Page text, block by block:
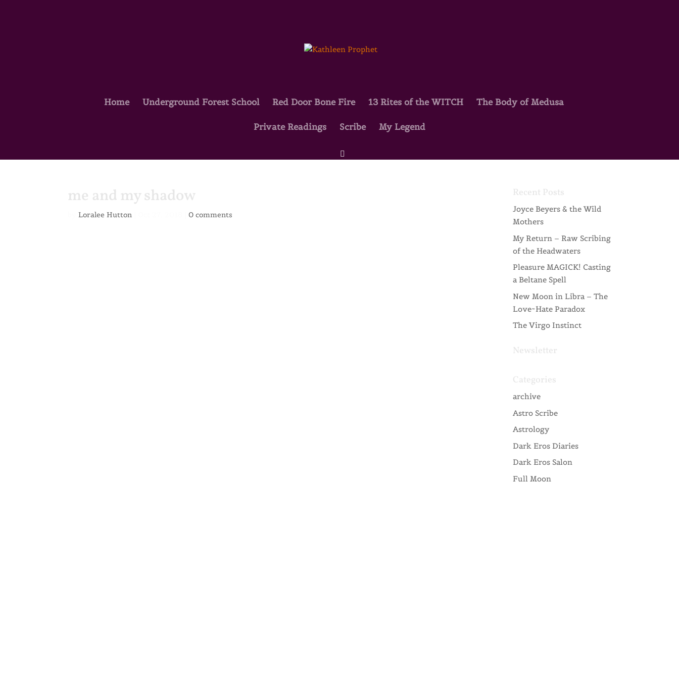
Home Underground Forest School Red Door Bone Fire 13 Rites of the WITCH The Body of Medusa
Private Readings Scribe My Legend
me and my shadow
byLoralee Hutton |0 comments
Recent Posts
Joyce Beyers & the Wild
Mothers
My Return – Raw Scribing
of the Headwaters
Pleasure MAGICK! Casting
a Beltane Spell
New Moon in Libra – The
Love~Hate Paradox
The Virgo Instinct
Newsletter
Categories
archive
Astro Scribe
Astrology
Dark Eros Diaries
Dark Eros Salon
Full Moon